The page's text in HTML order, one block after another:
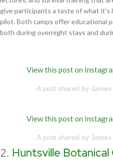
give participants a taste of what
pilot. Both camps offer educational
both during overnight stays and
View this post on
A post shared by
View this post on
A post shared by
2. Huntsville Botanical